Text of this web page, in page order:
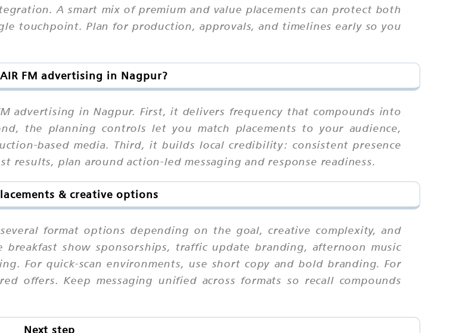
A smart mix of premium and value placements can protect both
touchpoint. Plan for production, approvals, and timelines early so you
FM advertising in Nagpur?
advertising in Nagpur. First, it delivers frequency that compounds into
the planning controls let you match placements to your audience,
based media. Third, it builds local credibility: consistent presence
results, plan around action-led messaging and response readiness.
& creative options
format options depending on the goal, creative complexity, and
show sponsorships, traffic update branding, afternoon music
For quick-scan environments, use short copy and bold branding. For
offers. Keep messaging unified across formats so recall compounds
Next step